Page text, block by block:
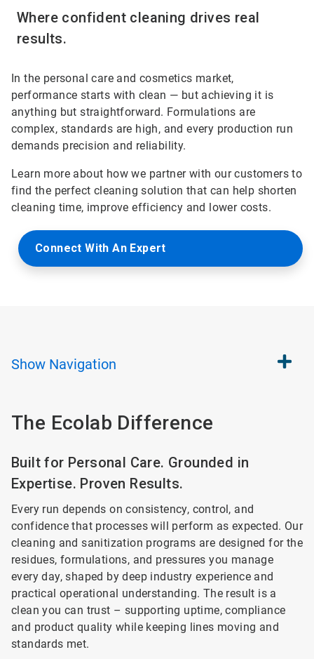
Where confident cleaning drives real
results.
In the personal care and cosmetics market,
performance starts with clean — but achieving it is
anything but straightforward. Formulations are
complex, standards are high, and every production run
demands precision and reliability.
Learn more about how we partner with our customers to
find the perfect cleaning solution that can help shorten
cleaning time, improve efficiency and lower costs.
Connect With An Expert
Show Navigation
The Ecolab Difference
Built for Personal Care. Grounded in
Expertise. Proven Results.
Every run depends on consistency, control, and
confidence that processes will perform as expected. Our
cleaning and sanitization programs are designed for the
residues, formulations, and pressures you manage
every day, shaped by deep industry experience and
practical operational understanding. The result is a
clean you can trust – supporting uptime, compliance
and product quality while keeping lines moving and
standards met.